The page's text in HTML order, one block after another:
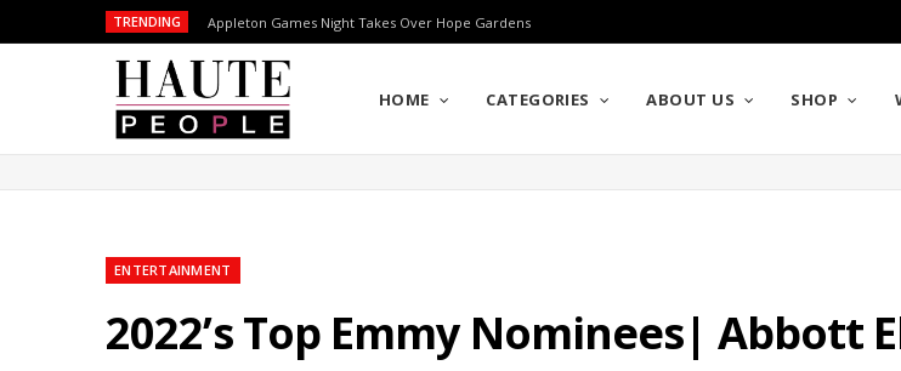
TRENDING Appleton Games Night Takes Over Hope Gardens
HOME CATEGORIES ABOUT US SHOP
ENTERTAINMENT
2022’s Top Emmy Nominees| Abbott